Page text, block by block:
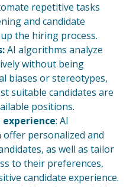
repetitive tasks
and candidate
the hiring process.
AI algorithms analyze
without being
biases or stereotypes,
suitable candidates are
positions.
: AI
personalized and
as well as tailor
to their preferences,
candidate experience.